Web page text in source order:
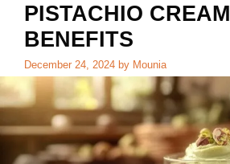
PISTACHIO CREAM
BENEFITS
December 24, 2024 by Mounia